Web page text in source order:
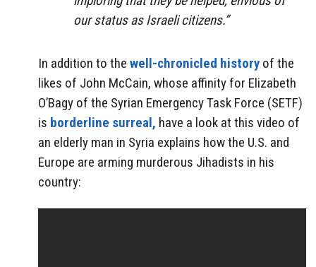
our status as Israeli citizens.”
In addition to the well-chronicled history of the
likes of John McCain, whose affinity for Elizabeth
O’Bagy of the Syrian Emergency Task Force (SETF)
is borderline surreal, have a look at this video of
an elderly man in Syria explains how the U.S. and
Europe are arming murderous Jihadists in his
country: